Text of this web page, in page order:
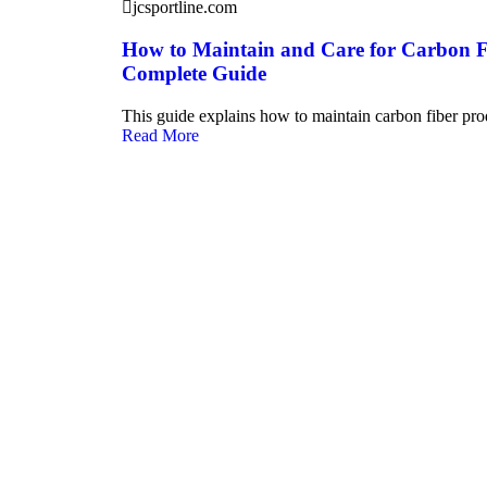
jcsportline.com
How to Maintain and Care for Carbon
Complete Guide
This guide explains how to maintain carbon fiber
Read More